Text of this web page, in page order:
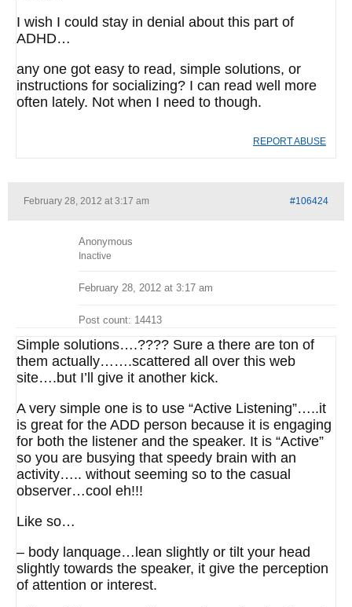
I wish I could stay in denial about this part of
ADHD…
any one got easy to read, simple solutions, or
instructions for socializing? I can read well more
often lately. Not when I need to though.
REPORT ABUSE
February 28, 2012 at 3:17 am #106424
Anonymous
Inactive
February 28, 2012 at 3:17 am
Post count: 14413
Simple solutions….???? Sure a there are ton of
them actually…….scattered all over this web
site….but I’ll give it another kick.
A very simple one is to use “Active Listening”…..it
is great for the ADD person because it is engaging
for both the listener and the speaker. It is “Active”
so you are busying that speedy brain with an
activity….. without seeming so to the casual
observer…cool eh!!!
Like so…
– body lanquage…lean slightly or tilt your head
slightly towards the speaker, it give the perception
of attention or interest.